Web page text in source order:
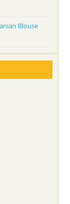
Blouse